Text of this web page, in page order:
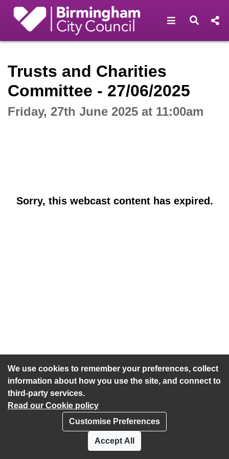
We use cookies to remember your preferences, collect
information about how you use the site, and connect to
third-party services.
Read our Cookie policy
Customise Preferences
Accept All
Open Open
Trusts and Charities
Committee - 27/06/2025
Friday, 27th June 2025 at 11:00am
Sorry, this webcast content has expired.
Accessibility statement